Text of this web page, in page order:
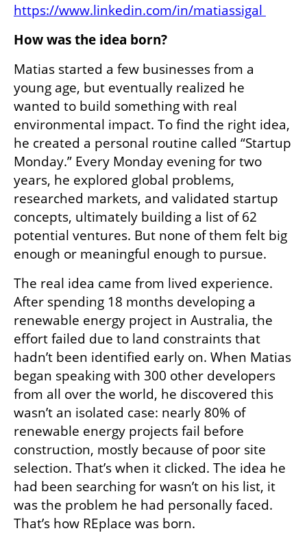
https://www.linkedin.com/in/matiassigal
How was the idea born?
Matias started a few businesses from a
young age, but eventually realized he
wanted to build something with real
environmental impact. To find the right idea,
he created a personal routine called “Startup
Monday.” Every Monday evening for two
years, he explored global problems,
researched markets, and validated startup
concepts, ultimately building a list of 62
potential ventures. But none of them felt big
enough or meaningful enough to pursue.
The real idea came from lived experience.
After spending 18 months developing a
renewable energy project in Australia, the
effort failed due to land constraints that
hadn’t been identified early on. When Matias
began speaking with 300 other developers
from all over the world, he discovered this
wasn’t an isolated case: nearly 80% of
renewable energy projects fail before
construction, mostly because of poor site
selection. That’s when it clicked. The idea he
had been searching for wasn’t on his list, it
was the problem he had personally faced.
That’s how REplace was born.